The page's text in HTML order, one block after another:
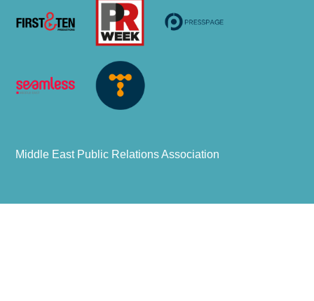
Middle East Public Relations Association